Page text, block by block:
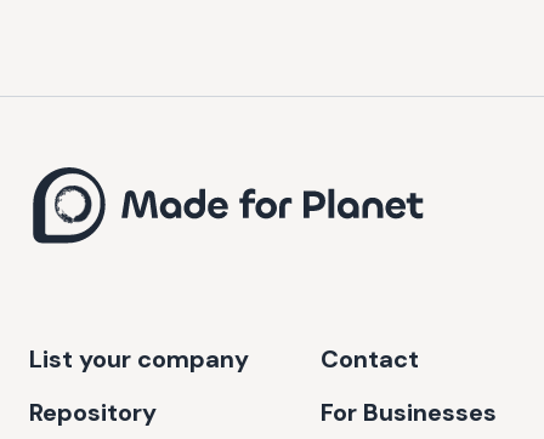
List your company
Repository
Contact
For Businesses